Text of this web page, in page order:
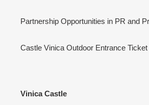
Partnership Opportunities in PR and
Castle Vinica Outdoor Entrance Ticket
Vinica Castle